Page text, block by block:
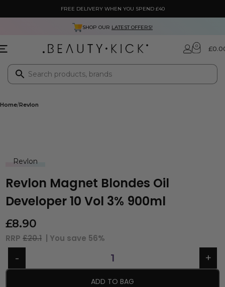
FREE DELIVERY WHEN YOU SPEND £40
SHOP OUR LATEST OFFERS!
0 £
Home Revlon
Revlon
Revlon Magnet Blondes Oil
Developer 10 Vol 3% 900ml
£8.90
RRP £20.1 | You save 56%
ADD TO BAG